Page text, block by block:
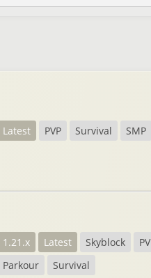
Latest PVP Survival SMP
1.21.x Latest Skyblock
Parkour
Survival